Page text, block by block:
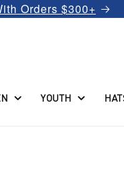
Orders $300+
YOUTH